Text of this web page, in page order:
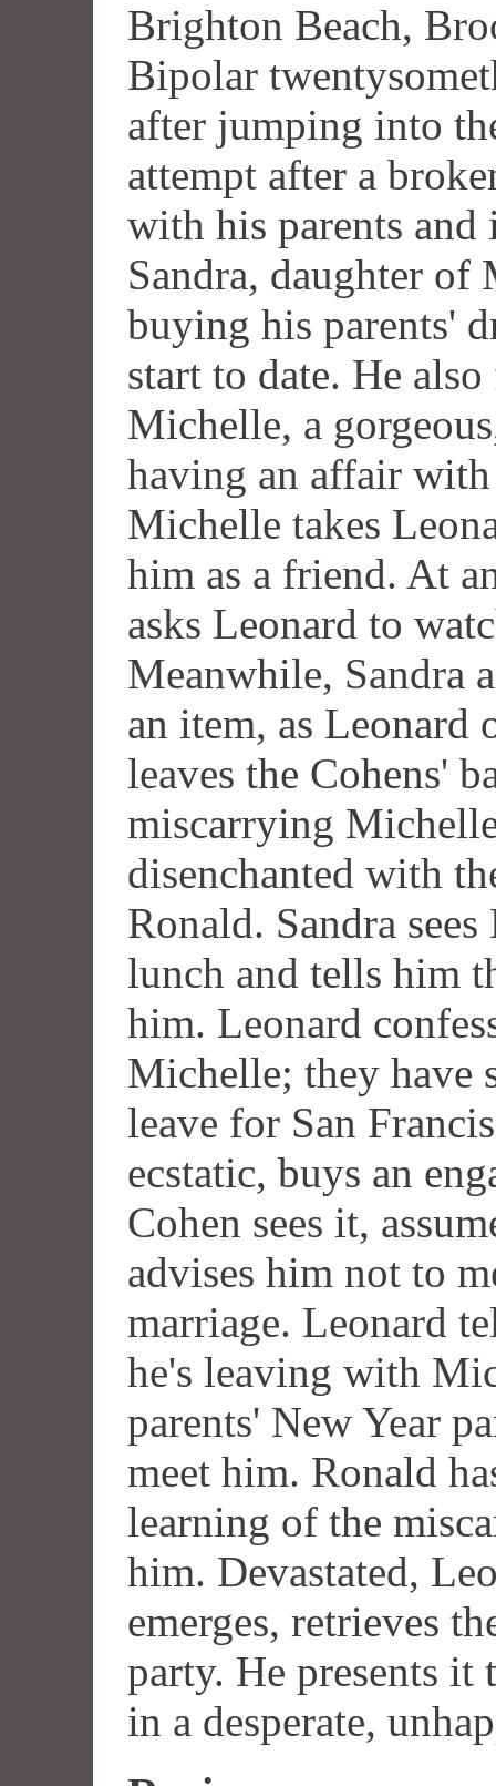
Brighton Beach,
Bipolar
after jumping into
attempt after a
with his parents
Sandra, daughter of
buying his parents'
start to date. He
Michelle, a
having an affair
Michelle takes
him as a friend. At
asks Leonard to
Meanwhile, Sandra
an item, as Leonard
leaves the Cohens'
miscarrying
disenchanted with
Ronald. Sandra
lunch and tells him
him. Leonard
Michelle; they have
leave for San
ecstatic, buys an
Cohen sees it,
advises him not to
marriage. Leonard
he's leaving with
parents' New Year
meet him. Ronald
learning of the
him. Devastated,
emerges, retrieves
party. He presents it
in a desperate,